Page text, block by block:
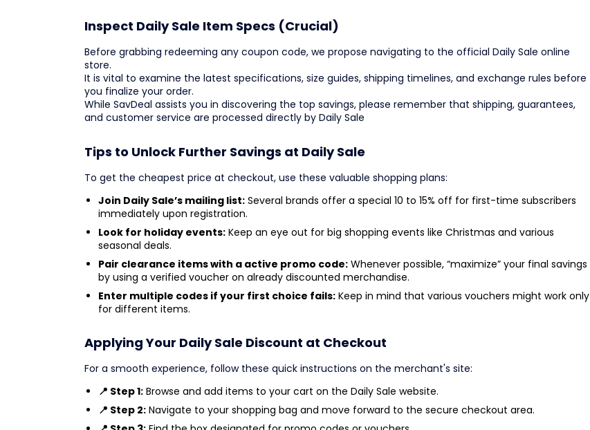
Inspect Daily Sale Item Specs (Crucial)
Before grabbing redeeming any coupon code, we propose navigating to the official Daily Sale online
store.
It is vital to examine the latest specifications, size guides, shipping timelines, and exchange rules before
you finalize your order.
While SavDeal assists you in discovering the top savings, please remember that shipping, guarantees,
and customer service are processed directly by Daily Sale
Tips to Unlock Further Savings at Daily Sale
To get the cheapest price at checkout, use these valuable shopping plans:
Join Daily Sale’s mailing list: Several brands offer a special 10 to 15% off for first-time subscribers
immediately upon registration.
Look for holiday events: Keep an eye out for big shopping events like Christmas and various
seasonal deals.
Pair clearance items with a active promo code: Whenever possible, “maximize” your final savings
by using a verified voucher on already discounted merchandise.
Enter multiple codes if your first choice fails: Keep in mind that various vouchers might work only
for different items.
Applying Your Daily Sale Discount at Checkout
For a smooth experience, follow these quick instructions on the merchant's site:
📍 Step 1: Browse and add items to your cart on the Daily Sale website.
📍 Step 2: Navigate to your shopping bag and move forward to the secure checkout area.